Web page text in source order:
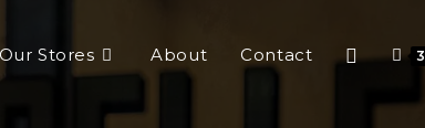
Our Stores About Contact 3